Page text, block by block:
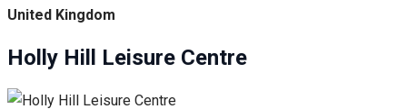
United Kingdom
Holly Hill Leisure Centre